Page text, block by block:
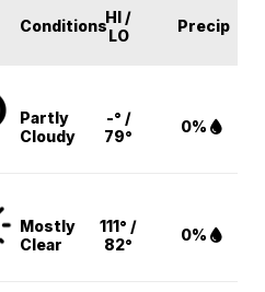
ConditionsHI /
LO
Precip
Partly
Cloudy
-° /
79°
0%
Mostly
Clear
111° /
82°
0%